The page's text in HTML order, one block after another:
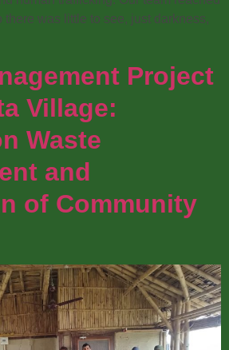
there was little to see, just darkness,
Project
Village:
Waste
and
of Community